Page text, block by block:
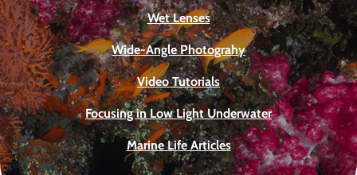
Wet Lenses
Wide-Angle Photograhy
Video Tutorials
Focusing in Low Light Underwater
Marine Life Articles